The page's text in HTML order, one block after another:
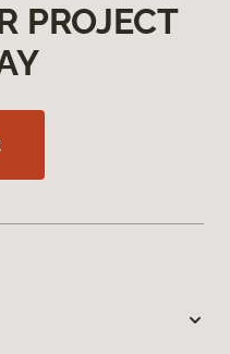
PROJECT